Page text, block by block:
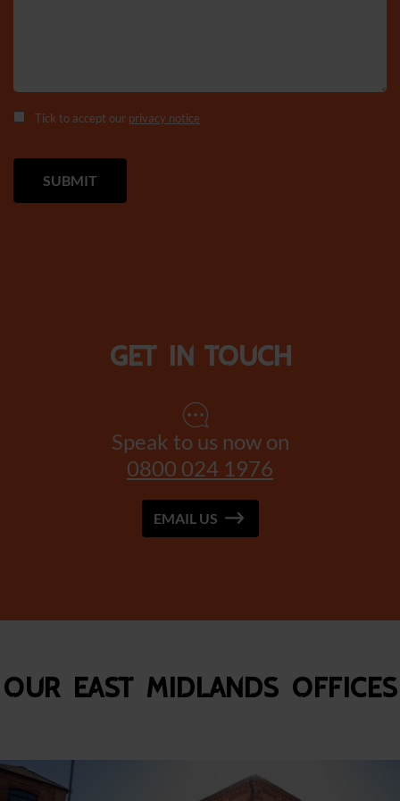
Tick to accept our privacy notice
Get in touch
Speak to us now on
0800 024 1976
EMAIL US
Our East Midlands Offices